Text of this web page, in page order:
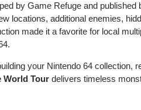
by Game Refuge and published
locations, additional enemies,
made it a favorite for local
your Nintendo 64 collection,
World Tour delivers timeless